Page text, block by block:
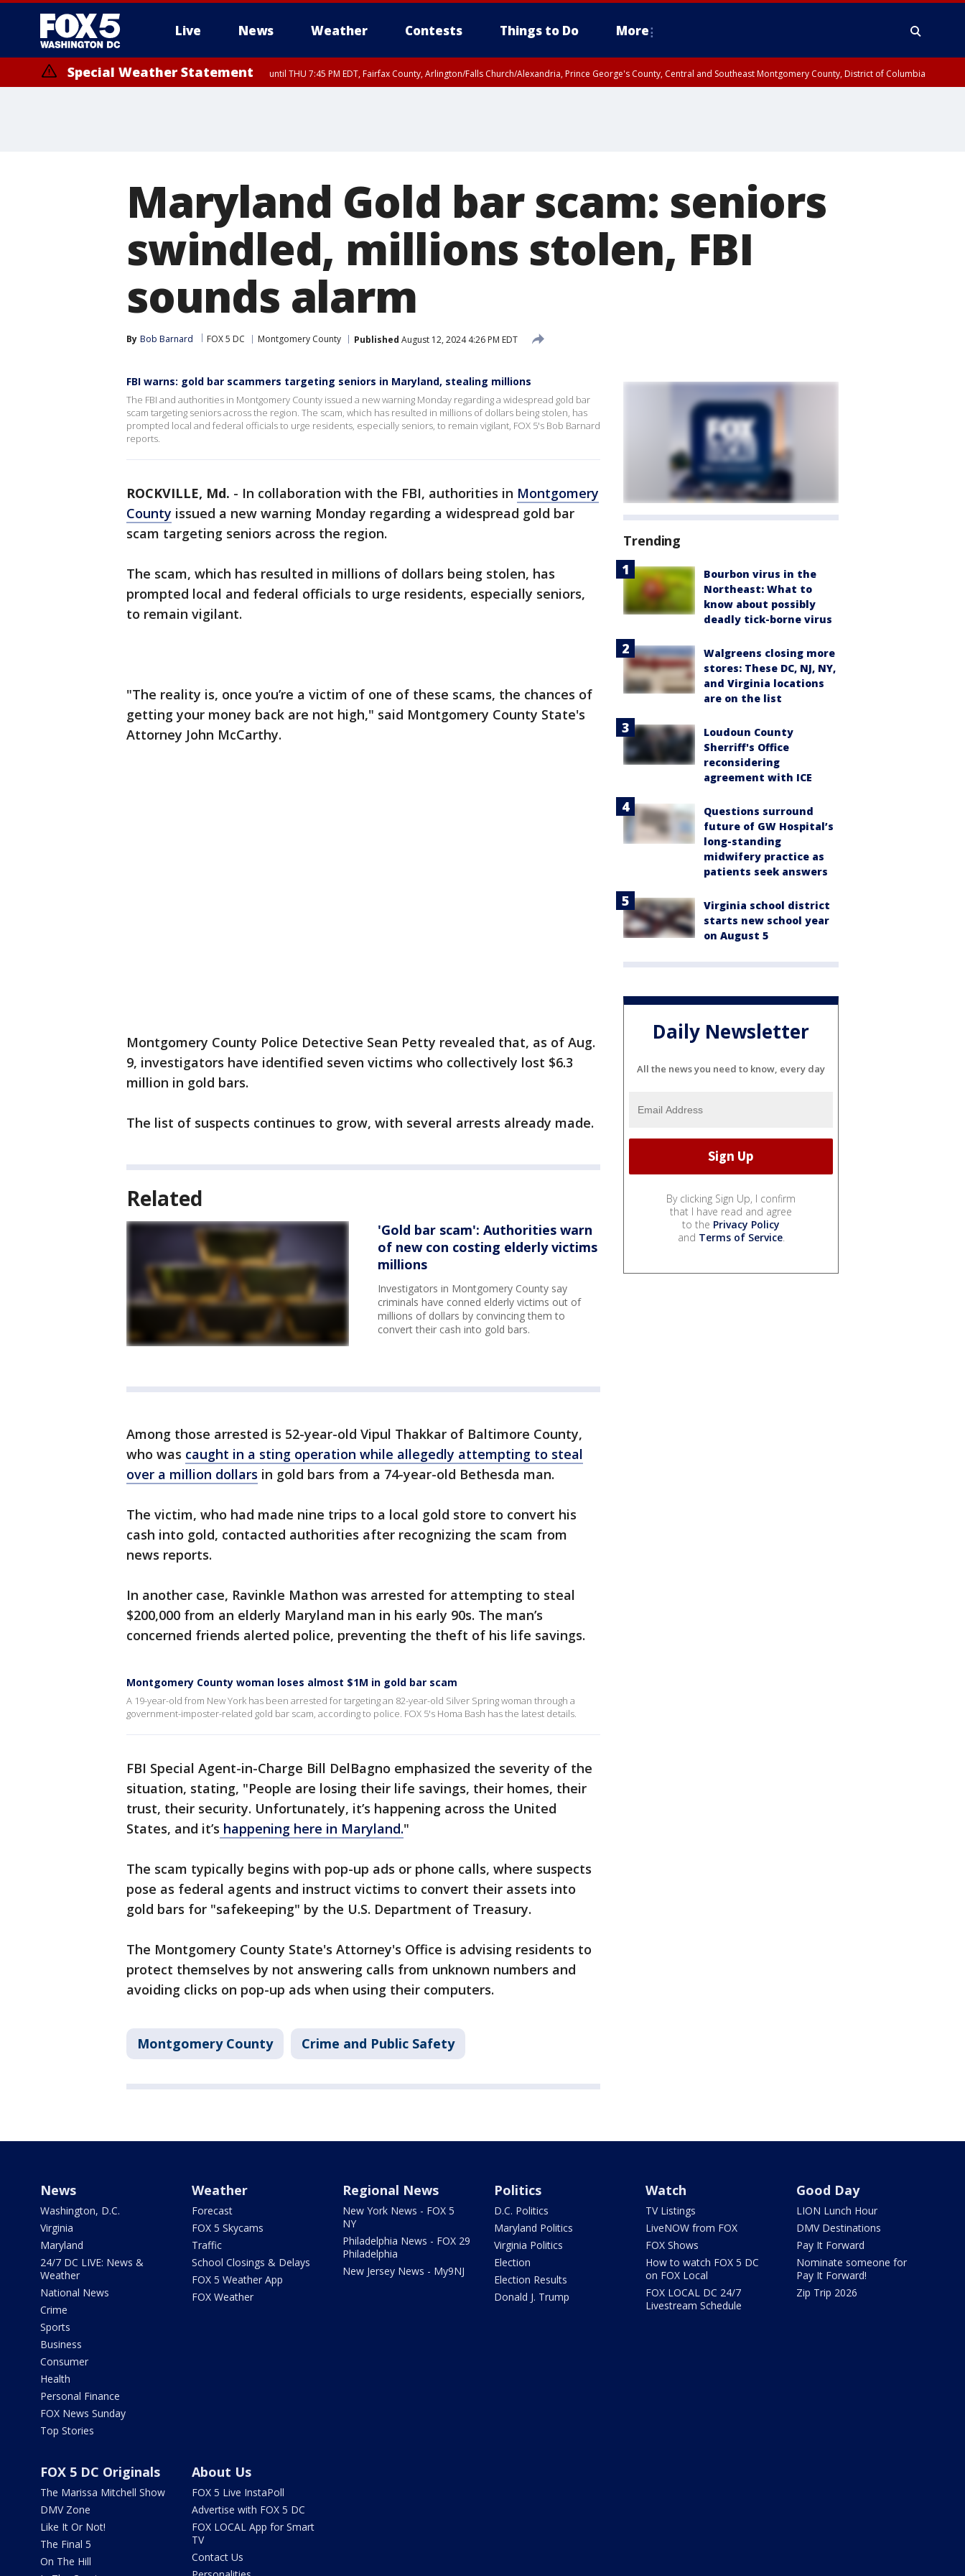
Live News Weather Contests Things to Do More
Special Weather Statement until THU 7:45 PM EDT, Fairfax County, Arlington/Falls Church/Alexandria, Prince George's County, Central and Southeast Montgomery County, District of Columbia
Maryland Gold bar scam: seniors
swindled, millions stolen, FBI
sounds alarm
By Bob Barnard FOX 5 DC Montgomery County Published August 12, 2024 4:26 PM EDT
FBI warns: gold bar scammers targeting seniors in Maryland, stealing millions
The FBI and authorities in Montgomery County issued a new warning Monday regarding a widespread gold bar
scam targeting seniors across the region. The scam, which has resulted in millions of dollars being stolen, has
prompted local and federal officials to urge residents, especially seniors, to remain vigilant, FOX 5's Bob Barnard
reports.
ROCKVILLE, Md. - In collaboration with the FBI, authorities in Montgomery
County issued a new warning Monday regarding a widespread gold bar
scam targeting seniors across the region.
The scam, which has resulted in millions of dollars being stolen, has
prompted local and federal officials to urge residents, especially seniors,
to remain vigilant.
"The reality is, once you’re a victim of one of these scams, the chances of
getting your money back are not high," said Montgomery County State's
Attorney John McCarthy.
Montgomery County Police Detective Sean Petty revealed that, as of Aug.
9, investigators have identified seven victims who collectively lost $6.3
million in gold bars.
The list of suspects continues to grow, with several arrests already made.
Related
'Gold bar scam': Authorities warn
of new con costing elderly victims
millions
Investigators in Montgomery County say
criminals have conned elderly victims out of
millions of dollars by convincing them to
convert their cash into gold bars.
Among those arrested is 52-year-old Vipul Thakkar of Baltimore County,
who was caught in a sting operation while allegedly attempting to steal
over a million dollars in gold bars from a 74-year-old Bethesda man.
The victim, who had made nine trips to a local gold store to convert his
cash into gold, contacted authorities after recognizing the scam from
news reports.
In another case, Ravinkle Mathon was arrested for attempting to steal
$200,000 from an elderly Maryland man in his early 90s. The man’s
concerned friends alerted police, preventing the theft of his life savings.
Montgomery County woman loses almost $1M in gold bar scam
A 19-year-old from New York has been arrested for targeting an 82-year-old Silver Spring woman through a
government-imposter-related gold bar scam, according to police. FOX 5's Homa Bash has the latest details.
FBI Special Agent-in-Charge Bill DelBagno emphasized the severity of the
situation, stating, "People are losing their life savings, their homes, their
trust, their security. Unfortunately, it’s happening across the United
States, and it’s happening here in Maryland."
The scam typically begins with pop-up ads or phone calls, where suspects
pose as federal agents and instruct victims to convert their assets into
gold bars for "safekeeping" by the U.S. Department of Treasury.
The Montgomery County State's Attorney's Office is advising residents to
protect themselves by not answering calls from unknown numbers and
avoiding clicks on pop-up ads when using their computers.
Montgomery County Crime and Public Safety
Trending
Bourbon virus in the
Northeast: What to
know about possibly
deadly tick-borne virus
Walgreens closing more
stores: These DC, NJ, NY,
and Virginia locations
are on the list
Loudoun County
Sherriff's Office
reconsidering
agreement with ICE
Questions surround
future of GW Hospital’s
long-standing
midwifery practice as
patients seek answers
Virginia school district
starts new school year
on August 5
Daily Newsletter
All the news you need to know, every day
By clicking Sign Up, I confirm
that I have read and agree
to the Privacy Policy
and Terms of Service.
News
Washington, D.C.
Virginia
Maryland
24/7 DC LIVE: News &
Weather
National News
Crime
Sports
Business
Consumer
Health
Personal Finance
FOX News Sunday
Top Stories
Weather
Forecast
FOX 5 Skycams
Traffic
School Closings & Delays
FOX 5 Weather App
FOX Weather
Regional News
New York News - FOX 5
NY
Philadelphia News - FOX 29
Philadelphia
New Jersey News - My9NJ
Politics
D.C. Politics
Maryland Politics
Virginia Politics
Election
Election Results
Donald J. Trump
Watch
TV Listings
LiveNOW from FOX
FOX Shows
How to watch FOX 5 DC
on FOX Local
FOX LOCAL DC 24/7
Livestream Schedule
Good Day
LION Lunch Hour
DMV Destinations
Pay It Forward
Nominate someone for
Pay It Forward!
Zip Trip 2026
FOX 5 DC Originals
The Marissa Mitchell Show
DMV Zone
Like It Or Not!
The Final 5
On The Hill
About Us
FOX 5 Live InstaPoll
Advertise with FOX 5 DC
FOX LOCAL App for Smart
TV
Contact Us